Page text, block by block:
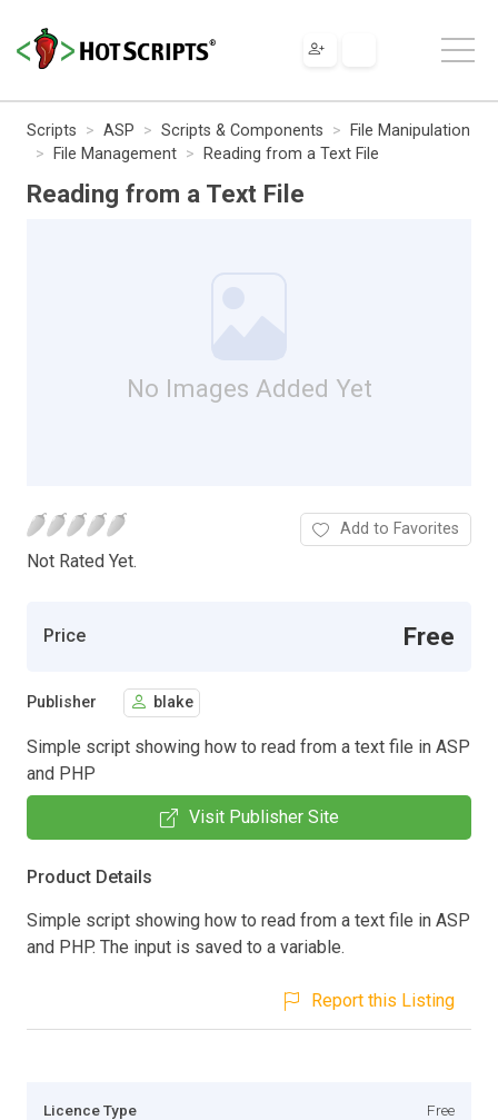
Scripts ASP Scripts & Components
File Manipulation
File Management
Reading from a Text File
Reading from a Text File
No Images Added Yet
Not Rated Yet.
Add to Favorites
Price Free
Publisher blake
Simple script showing how to read from a text file in ASP
and PHP
Visit Publisher Site
Product Details
Simple script showing how to read from a text file in ASP
and PHP. The input is saved to a variable.
Report this Listing
Licence Type Free